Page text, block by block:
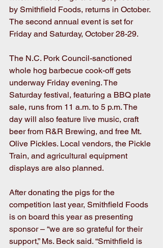
by Smithfield Foods, returns in October.
The second annual event is set for
Friday and Saturday, October 28-29.
The N.C. Pork Council-sanctioned
whole hog barbecue cook-off gets
underway Friday evening. The
Saturday festival, featuring a BBQ plate
sale, runs from 11 a.m. to 5 p.m. The
day will also feature live music, craft
beer from R&R Brewing, and free Mt.
Olive Pickles. Local vendors, the Pickle
Train, and agricultural equipment
displays are also planned.
After donating the pigs for the
competition last year, Smithfield Foods
is on board this year as presenting
sponsor – “we are so grateful for their
support,” Ms. Beck said. “Smithfield is